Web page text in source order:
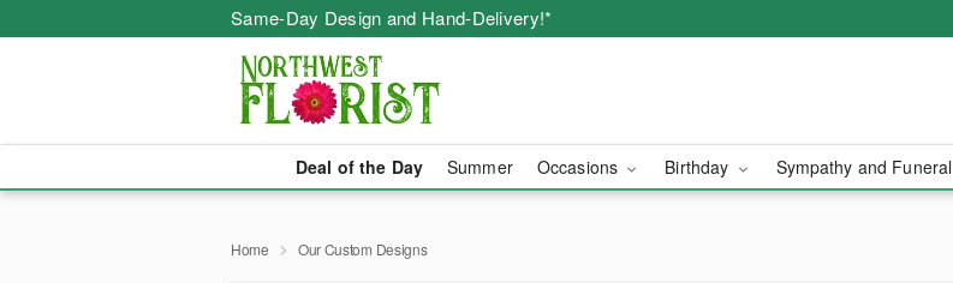
Same-Day Design and Hand-Delivery!*
Deal of the Day Summer Occasions Birthday Sympathy and Funeral
Home Our Custom Designs